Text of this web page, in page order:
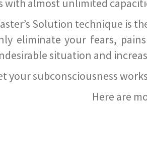
with almost unlimited
Solution technique is
eliminate your fears,
situation and
your subconsciousness
Here are